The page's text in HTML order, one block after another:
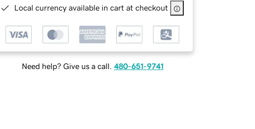
Local currency available in cart at checkout
Need help? Give us a call. 480-651-9741